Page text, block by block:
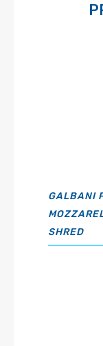
GALBANI
SHRED